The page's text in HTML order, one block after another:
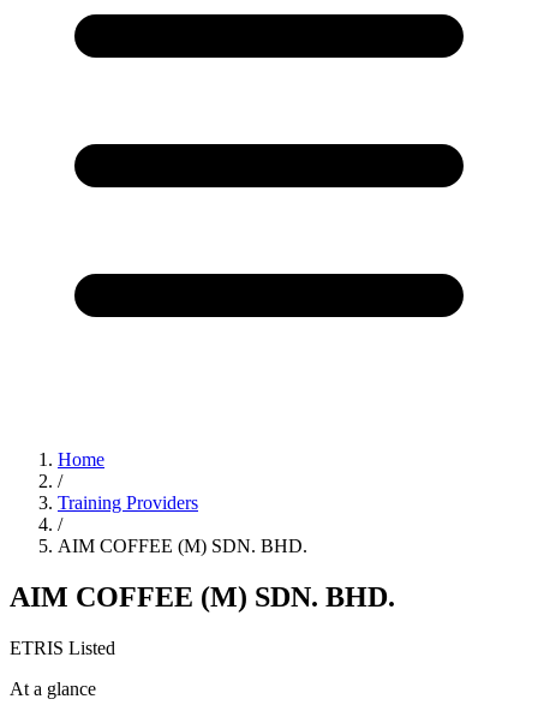
Home
/
Training Providers
/
AIM COFFEE (M) SDN. BHD.
AIM COFFEE (M) SDN. BHD.
ETRIS Listed
At a glance